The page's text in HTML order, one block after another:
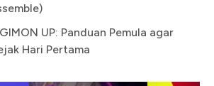
UP: Panduan Pemula agar
Hari Pertama